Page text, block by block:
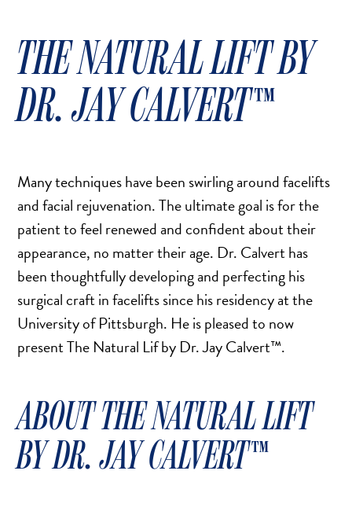
LIP LIFT
NECK LIFT
BREAST
BREAST AUGMENTATION
BREAST IMPLANT EXCHANGE
BREAST LIFT (MASTOPEXY)
BREAST RECONSTRUCTION
BREAST REDUCTION
CAPSULE REMOVAL
NIPPLE RECONSTRUCTION
NIPPLE TATTOOING
CAPSULECTOMY
THE NATURAL LIFT BY
DR. JAY CALVERT​​™
Many techniques have been swirling around facelifts
and facial rejuvenation. The ultimate goal is for the
patient to feel renewed and confident about their
appearance, no matter their age. Dr. Calvert has
been thoughtfully developing and perfecting his
surgical craft in facelifts since his residency at the
University of Pittsburgh. He is pleased to now
present The Natural Lif by Dr. Jay Calvert​​™.
ABOUT THE NATURAL LIFT
BY DR. JAY CALVERT​​™